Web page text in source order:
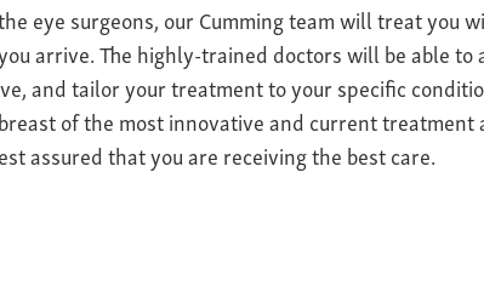
eye surgeons, our Cumming team will treat you
arrive. The highly-trained doctors will be able to
and tailor your treatment to your specific
of the most innovative and current treatment
assured that you are receiving the best care.